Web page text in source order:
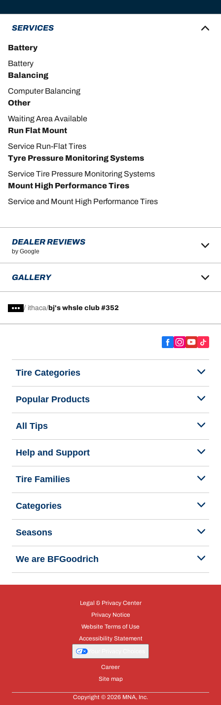
SERVICES
Battery
Battery
Balancing
Computer Balancing
Other
Waiting Area Available
Run Flat Mount
Service Run-Flat Tires
Tyre Pressure Monitoring Systems
Service Tire Pressure Monitoring Systems
Mount High Performance Tires
Service and Mount High Performance Tires
DEALER REVIEWS
by Google
GALLERY
/ ithaca bj's whsle club #352
Tire Categories
Popular Products
All Tips
Help and Support
Tire Families
Categories
Seasons
We are BFGoodrich
Legal & Privacy Center
Privacy Notice
Website Terms of Use
Accessibility Statement
Career
Site map
Copyright © 2026 MNA, Inc.